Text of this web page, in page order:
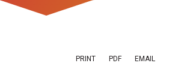
PRINT PDF EMAIL